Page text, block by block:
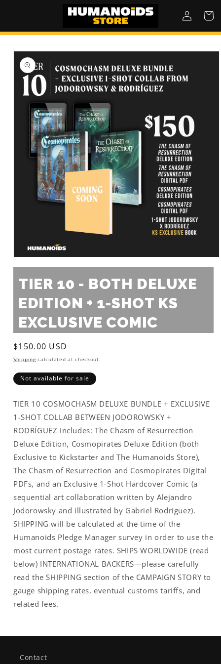
Log
in
Cart
SKIP TO
PRODUCT
INFORMATION
media
modal
TIER 10 - BOTH DELUXE
EDITION + 1-SHOT KS
EXCLUSIVE COMIC
Regular
price
$150.00 USD
Shippingcalculated at checkout.
Not available for sale
TIER 10 COSMOCHASM DELUXE BUNDLE + EXCLUSIVE
1-SHOT COLLAB BETWEEN JODOROWSKY +
RODRÍGUEZ Includes: The Chasm of Resurrection
Deluxe Edition, Cosmopirates Deluxe Edition (both
Exclusive to Kickstarter and The Humanoids Store),
The Chasm of Resurrection and Cosmopirates Digital
PDFs, and an Exclusive 1-Shot Hardcover Comic (a
sequential art collaboration written by Alejandro
Jodorowsky and illustrated by Gabriel Rodríguez).
SHIPPING will be calculated at the time of the
Humanoids Pledge Manager survey in order to use the
most current postage rates. SHIPS WORLDWIDE (read
below) INTERNATIONAL BACKERS—please carefully
read the SHIPPING section of the CAMPAIGN STORY to
gauge shipping rates, eventual customs tariffs, and
related fees.
Contact